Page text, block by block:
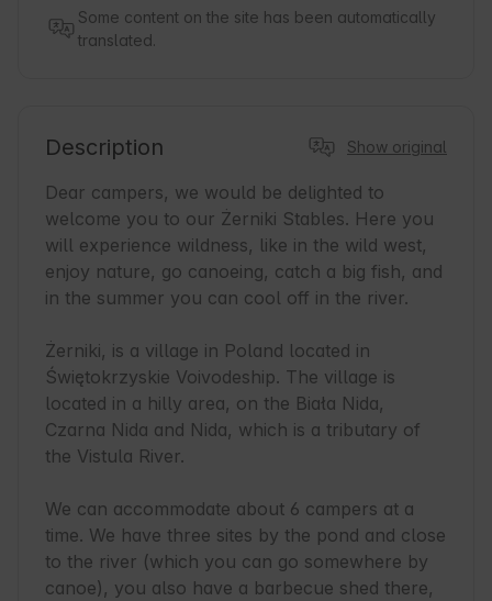
Some content on the site has been automatically
translated.
Description Show original
Dear campers, we would be delighted to
welcome you to our Żerniki Stables. Here you
will experience wildness, like in the wild west,
enjoy nature, go canoeing, catch a big fish, and
in the summer you can cool off in the river.
Żerniki, is a village in Poland located in
Świętokrzyskie Voivodeship. The village is
located in a hilly area, on the Biała Nida,
Czarna Nida and Nida, which is a tributary of
the Vistula River.
We can accommodate about 6 campers at a
time. We have three sites by the pond and close
to the river (which you can go somewhere by
canoe), you also have a barbecue shed there,